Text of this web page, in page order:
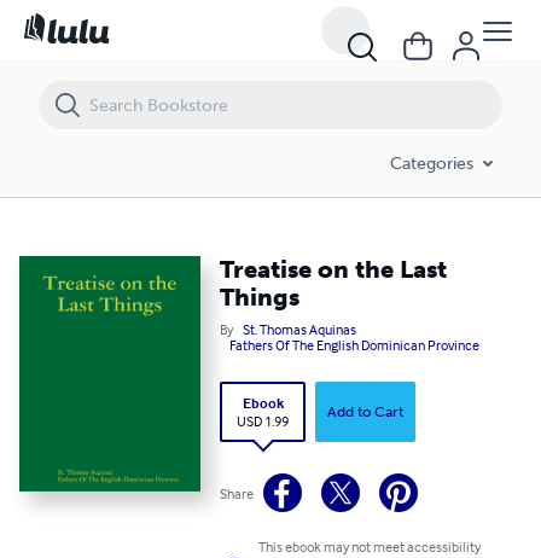
Categories
Treatise on the Last
Things
By St. Thomas Aquinas
Fathers Of The English Dominican Province
Ebook
USD 1.99
Add to Cart
Share
This ebook may not meet accessibility
Treatise on the Last Things